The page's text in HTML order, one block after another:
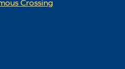
Crossing